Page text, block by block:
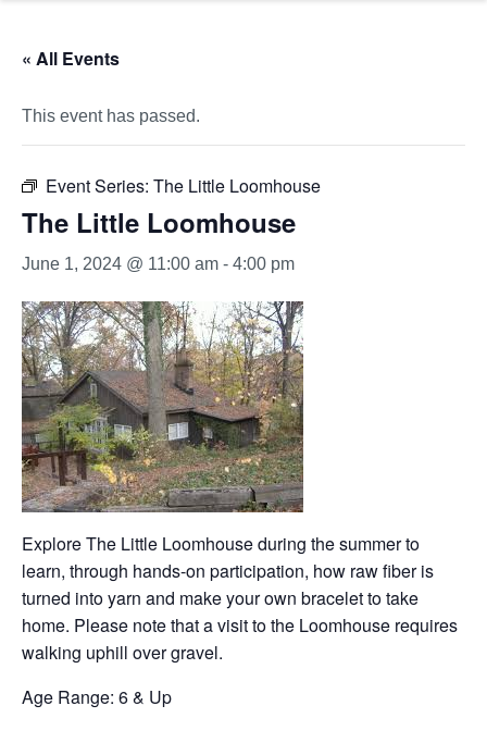
« All Events
This event has passed.
Event Series: The Little Loomhouse
The Little Loomhouse
June 1, 2024 @ 11:00 am - 4:00 pm
Explore The Little Loomhouse during the summer to
learn, through hands-on participation, how raw fiber is
turned into yarn and make your own bracelet to take
home. Please note that a visit to the Loomhouse requires
walking uphill over gravel.
Age Range: 6 & Up